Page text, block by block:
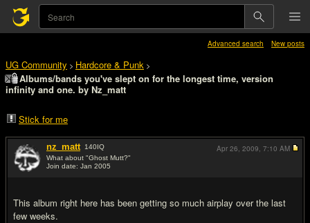
Advanced search New posts
UG Community > Hardcore & Punk >
Albums/bands you've slept on for the longest time, version
infinity and one. by Nz_matt
Stick for me
nz_matt 140IQ
What about "Ghost Mutt?"
Join date: Jan 2005
This album right here has been getting so much airplay over the last
few weeks.
Apr 26, 2009, 7:10 AM